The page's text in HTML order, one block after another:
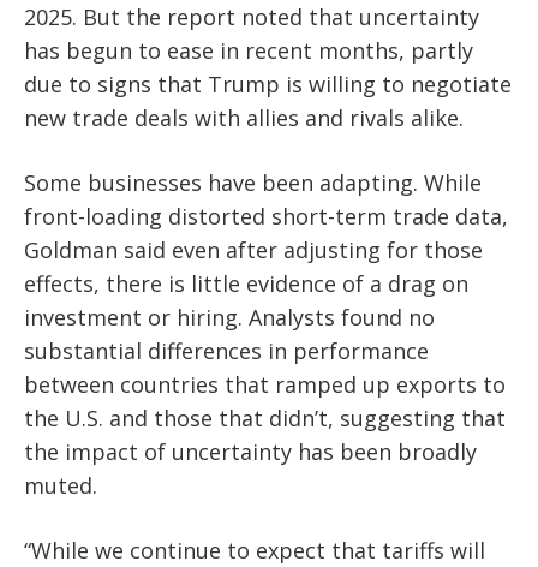
2025. But the report noted that uncertainty
has begun to ease in recent months, partly
due to signs that Trump is willing to negotiate
new trade deals with allies and rivals alike.
Some businesses have been adapting. While
front-loading distorted short-term trade data,
Goldman said even after adjusting for those
effects, there is little evidence of a drag on
investment or hiring. Analysts found no
substantial differences in performance
between countries that ramped up exports to
the U.S. and those that didn’t, suggesting that
the impact of uncertainty has been broadly
muted.
“While we continue to expect that tariffs will